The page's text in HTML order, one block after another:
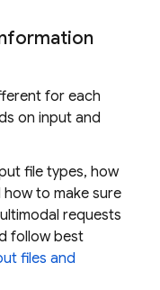
for each
on input and
file types, how
to make sure
requests
follow best
files and